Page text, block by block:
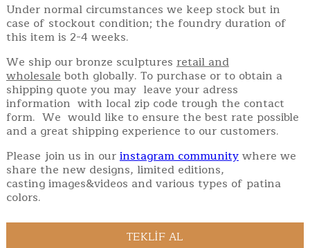
Under normal circumstances we keep stock but in
case of stockout condition; the foundry duration of
this item is 2-4 weeks.
We ship our bronze sculptures retail and
wholesaleboth globally. To purchase or to obtain a
shipping quote you may leave your adress
information with local zip code trough the contact
form. We would like to ensure the best rate possible
and a great shipping experience to our customers.
Please join us in ourinstagram communitywhere we
share the new designs, limited editions,
casting images&videos and various types of patina
colors.